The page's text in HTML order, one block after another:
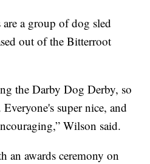
a group of dog sled
out of the Bitterroot
the Darby Dog Derby, so
super nice, and
Wilson said.
an awards ceremony on